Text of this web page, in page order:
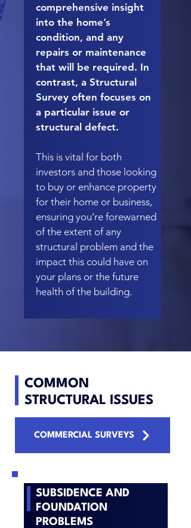
comprehensive insight
into the home’s
condition, and any
repairs or maintenance
that will be required. In
contrast, a Structural
Survey often focuses on
a particular issue or
structural defect.
This is vital for both
investors and those looking
to buy or enhance property
for their home or business,
ensuring you’re forewarned
of the extent of any
structural problem and the
impact this could have on
your plans or the future
health of the building.
COMMON
STRUCTURAL ISSUES
COMMERCIAL SURVEYS
SUBSIDENCE AND
FOUNDATION
PROBLEMS